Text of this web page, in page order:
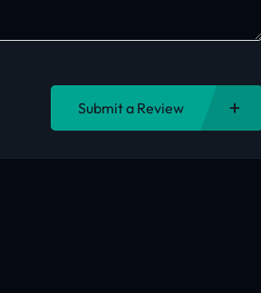
Submit a Review